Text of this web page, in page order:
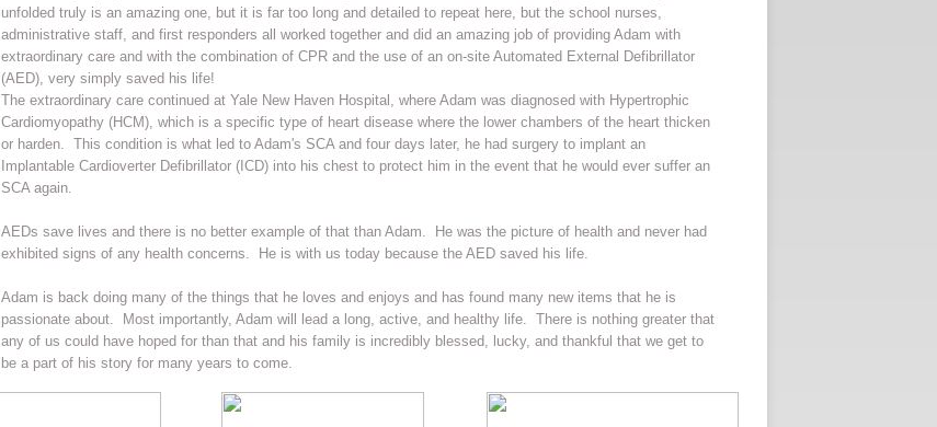
unfolded truly is an amazing one, but it is far too long and detailed to repeat here, but the school nurses,
administrative staff, and first responders all worked together and did an amazing job of providing Adam with
extraordinary care and with the combination of CPR and the use of an on-site Automated External Defibrillator
(AED), very simply saved his life!
The extraordinary care continued at Yale New Haven Hospital, where Adam was diagnosed with Hypertrophic
Cardiomyopathy (HCM), which is a specific type of heart disease where the lower chambers of the heart thicken
or harden. This condition is what led to Adam's SCA and four days later, he had surgery to implant an
Implantable Cardioverter Defibrillator (ICD) into his chest to protect him in the event that he would ever suffer an
SCA again.
AEDs save lives and there is no better example of that than Adam. He was the picture of health and never had
exhibited signs of any health concerns. He is with us today because the AED saved his life.
Adam is back doing many of the things that he loves and enjoys and has found many new items that he is
passionate about. Most importantly, Adam will lead a long, active, and healthy life. There is nothing greater that
any of us could have hoped for than that and his family is incredibly blessed, lucky, and thankful that we get to
be a part of his story for many years to come.